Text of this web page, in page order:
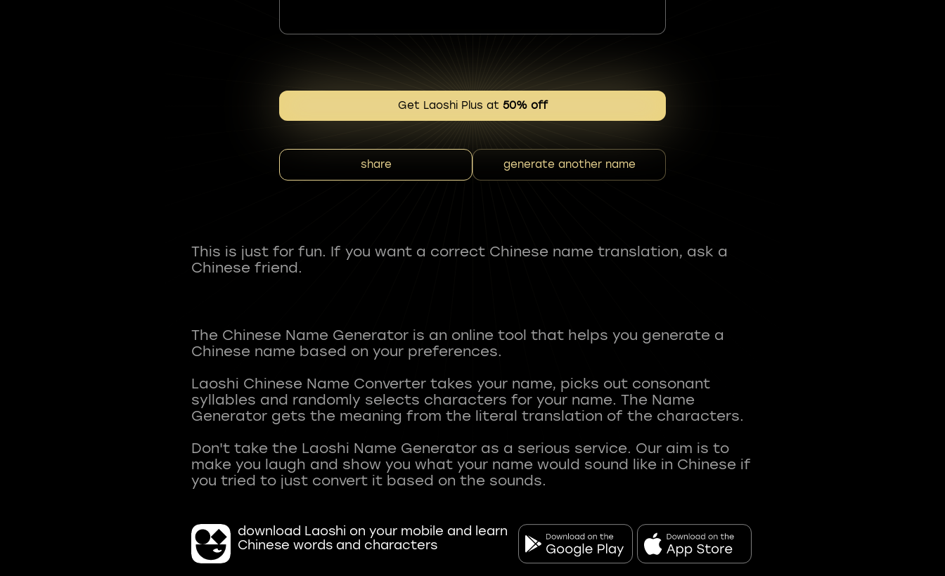
Get Laoshi Plus at 50% off
share generate another name
This is just for fun. If you want a correct Chinese name translation, ask a
Chinese friend.
The Chinese Name Generator is an online tool that helps you generate a
Chinese name based on your preferences.
Laoshi Chinese Name Converter takes your name, picks out consonant
syllables and randomly selects characters for your name. The Name
Generator gets the meaning from the literal translation of the characters.
Don't take the Laoshi Name Generator as a serious service. Our aim is to
make you laugh and show you what your name would sound like in Chinese if
download Laoshi on your mobile and learn
Chinese words and characters